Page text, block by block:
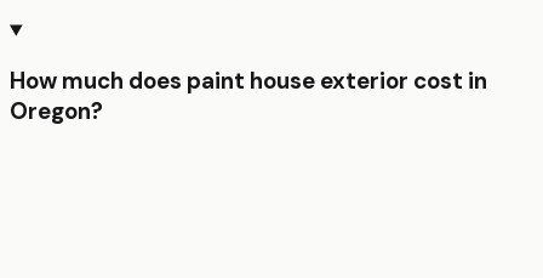
How much does paint house exterior cost in
Oregon?